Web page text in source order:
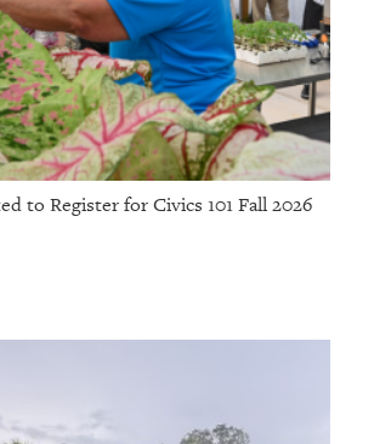
to Register for Civics 101 Fall 2026